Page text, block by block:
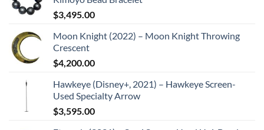
$3,495.00
Moon Knight (2022) – Moon Knight Throwing
Crescent
$4,200.00
Hawkeye (Disney+, 2021) – Hawkeye Screen-
Used Specialty Arrow
$3,595.00